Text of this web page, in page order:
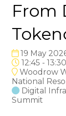
From
19 May
12:45 - 13:30
Woodrow
National
Digital
Summit